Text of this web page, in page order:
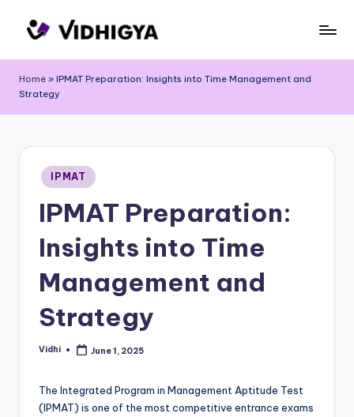
Home » IPMAT Preparation: Insights into Time Management and
Strategy
Posted
in
IPMAT
IPMAT Preparation:
Insights into Time
Management and
Strategy
Posted
Vidhi June 1, 2025
The Integrated Program in Management Aptitude Test
(IPMAT) is one of the most competitive entrance exams